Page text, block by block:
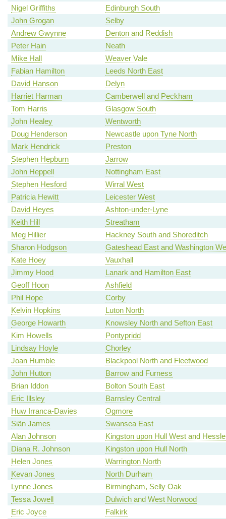
Nigel Griffiths
Edinburgh South
John Grogan
Selby
Andrew Gwynne
Denton and Reddish
Peter Hain
Neath
Mike Hall
Weaver Vale
Fabian Hamilton
Leeds North East
David Hanson
Delyn
Harriet Harman
Camberwell and Peckham
Tom Harris
Glasgow South
John Healey
Wentworth
Doug Henderson
Newcastle upon Tyne North
Mark Hendrick
Preston
Stephen Hepburn
Jarrow
John Heppell
Nottingham East
Stephen Hesford
Wirral West
Patricia Hewitt
Leicester West
David Heyes
Ashton-under-Lyne
Keith Hill
Streatham
Meg Hillier
Hackney South and Shoreditch
Sharon Hodgson
Gateshead East and Washington
Kate Hoey
Vauxhall
Jimmy Hood
Lanark and Hamilton East
Geoff Hoon
Ashfield
Phil Hope
Corby
Kelvin Hopkins
Luton North
George Howarth
Knowsley North and Sefton East
Kim Howells
Pontypridd
Lindsay Hoyle
Chorley
Joan Humble
Blackpool North and Fleetwood
John Hutton
Barrow and Furness
Brian Iddon
Bolton South East
Eric Illsley
Barnsley Central
Huw Irranca-Davies
Ogmore
Siân James
Swansea East
Alan Johnson
Kingston upon Hull West and Hessle
Diana R. Johnson
Kingston upon Hull North
Helen Jones
Warrington North
Kevan Jones
North Durham
Lynne Jones
Birmingham, Selly Oak
Tessa Jowell
Dulwich and West Norwood
Eric Joyce
Falkirk